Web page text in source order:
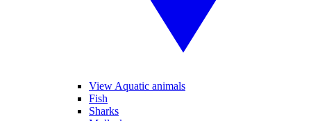
View Aquatic animals
Fish
Sharks